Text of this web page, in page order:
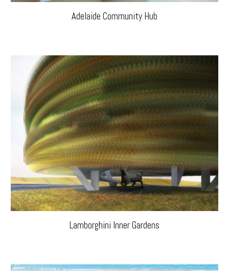
Adelaide Community Hub
Lamborghini Inner Gardens